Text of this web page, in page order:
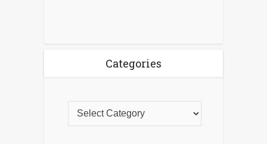
Categories